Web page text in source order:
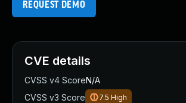
REQUEST DEMO
CVE details
CVSS v4 ScoreN/A
CVSS v3 Score
7.5 High